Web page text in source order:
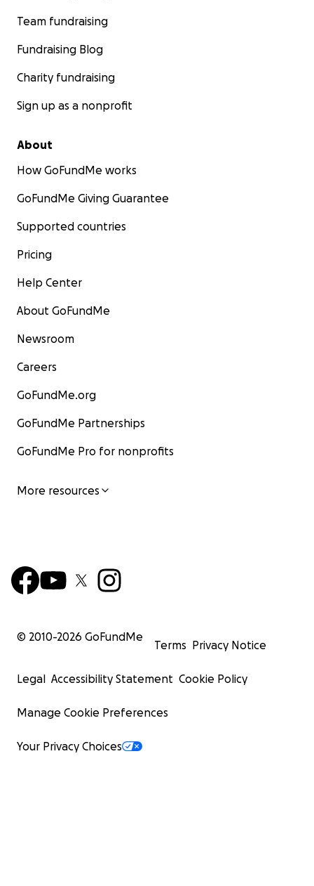
Team fundraising
Fundraising Blog
Charity fundraising
Sign up as a nonprofit
About
How GoFundMe works
GoFundMe Giving Guarantee
Supported countries
Pricing
Help Center
About GoFundMe
Newsroom
Careers
GoFundMe.org
GoFundMe Partnerships
GoFundMe Pro for nonprofits
More resources
© 2010-2026 GoFundMe
Terms Privacy Notice
Legal Accessibility Statement Cookie Policy
Manage Cookie Preferences
Your Privacy Choices